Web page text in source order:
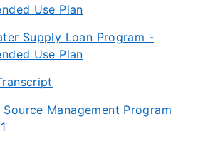
Use Plan
Supply Loan Program -
Use Plan
Management Program